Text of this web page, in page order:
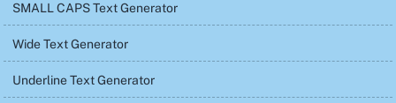
SMALL CAPS Text Generator
Wide Text Generator
Underline Text Generator